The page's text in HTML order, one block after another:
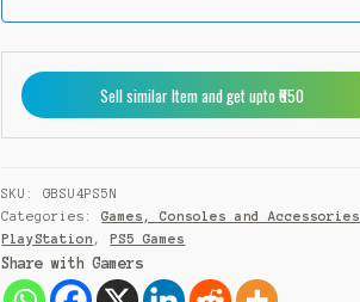
Sell similar Item and get upto ₹650
SKU:GBSU4PS5N
Categories:Games, Consoles and Accessories
PlayStation ,PS5 Games
Share with Gamers